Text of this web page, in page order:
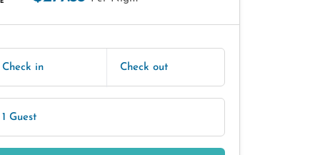
Check in Check out
1 Guest